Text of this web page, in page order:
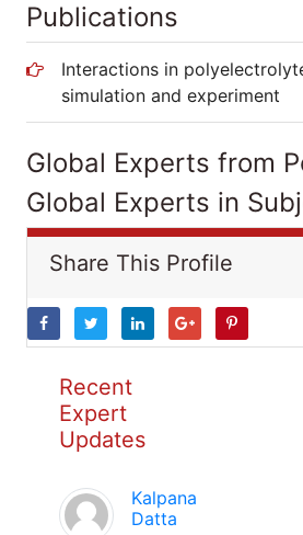
Publications
Interactions in
simulation and experiment
Global Experts from
Global Experts in
Share This Profile
Recent
Expert
Updates
Kalpana
Datta